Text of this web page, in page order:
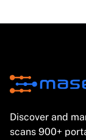
Discover and
scans 900+